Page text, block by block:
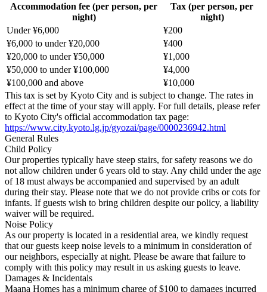
Accommodation fee (per person, per
night)
Tax (per person, per
night)
Under ¥6,000
¥200
¥6,000 to under ¥20,000
¥400
¥20,000 to under ¥50,000
¥1,000
¥50,000 to under ¥100,000
¥4,000
¥100,000 and above
¥10,000
This tax is set by Kyoto City and is subject to change. The rates in
effect at the time of your stay will apply. For full details, please refer
to Kyoto City's official accommodation tax page:
https://www.city.kyoto.lg.jp/gyozai/page/0000236942.html
General Rules
Child Policy
Our properties typically have steep stairs, for safety reasons we do
not allow children under 6 years old to stay. Any child under the age
of 18 must always be accompanied and supervised by an adult
during their stay. Please note that we do not provide cribs or cots for
infants. If guests wish to bring children despite our policy, a liability
waiver will be required.
Noise Policy
As our property is located in a residential area, we kindly request
that our guests keep noise levels to a minimum in consideration of
our neighbors, especially at night. Please be aware that failure to
comply with this policy may result in us asking guests to leave.
Damages & Incidentals
Maana Homes has a minimum charge of $100 to damages incurred